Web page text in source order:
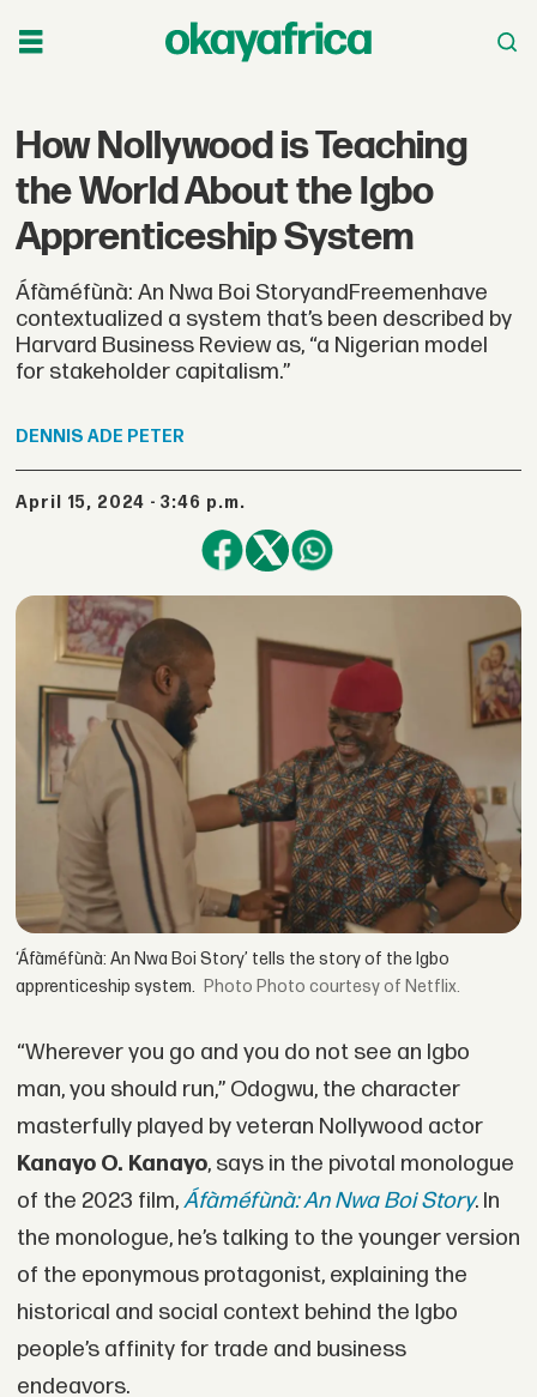
How Nollywood is Teaching
the World About the Igbo
Apprenticeship System
Áfàméfùnà: An Nwa Boi StoryandFreemenhave
contextualized a system that’s been described by
Harvard Business Review as, “a Nigerian model
for stakeholder capitalism.”
DENNIS ADE PETER
April 15, 2024 - 3:46 p.m.
‘Áfàméfùnà: An Nwa Boi Story’ tells the story of the Igbo
apprenticeship system.
Photo courtesy of Netflix.
“Wherever you go and you do not see an Igbo
man, you should run,” Odogwu, the character
masterfully played by veteran Nollywood actor
Kanayo O. Kanayo, says in the pivotal monologue
of the 2023 film,Áfàméfùnà: An Nwa Boi Story. In
the monologue, he’s talking to the younger version
of the eponymous protagonist, explaining the
historical and social context behind the Igbo
people’s affinity for trade and business
endeavors.